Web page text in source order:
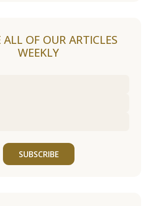
ALL OF OUR ARTICLES
WEEKLY
SUBSCRIBE